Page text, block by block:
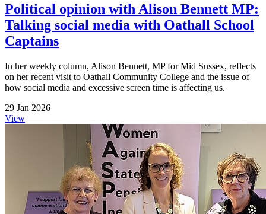
Political opinion with Alison Bennett MP:
Talking social media with Oathall School
Captains
In her weekly column, Alison Bennett, MP for Mid Sussex, reflects
on her recent visit to Oathall Community College and the issue of
how social media and excessive screen time is affecting us.
29 Jan 2026
View